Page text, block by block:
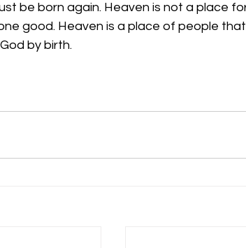
be born again. Heaven is not a place
good. Heaven is a place of people that
by birth.